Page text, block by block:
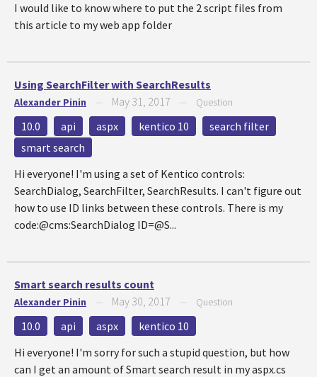
I would like to know where to put the 2 script files from
this article to my web app folder
Using SearchFilter with SearchResults
Alexander Pinin May 31, 2017 Question
10.0 api aspx kentico 10
search filter
smart search
Hi everyone! I'm using a set of Kentico controls:
SearchDialog, SearchFilter, SearchResults. I can't figure out
how to use ID links between these controls. There is my
code:@cms:SearchDialog ID=@S...
Smart search results count
Alexander Pinin May 30, 2017 Question
10.0 api aspx
kentico 10
Hi everyone! I'm sorry for such a stupid question, but how
can I get an amount of Smart search result in my aspx.cs